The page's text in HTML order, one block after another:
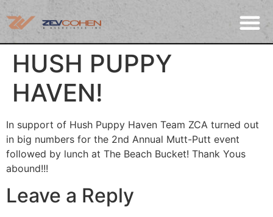
HUSH PUPPY
HAVEN!
In support of Hush Puppy Haven Team ZCA turned out
in big numbers for the 2nd Annual Mutt-Putt event
followed by lunch at The Beach Bucket! Thank Yous
abound!!!
Leave a Reply